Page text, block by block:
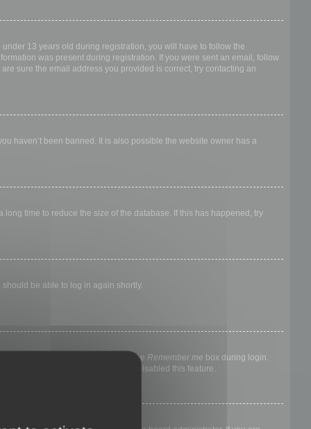
13 years old during registration, you will have to follow the
was present during registration. If you were sent an email, follow
sure the email address you provided is correct, try contacting an
haven’t been banned. It is also possible the website owner has a
time to reduce the size of the database. If this has happened, try
be able to log in again shortly.
else. To stay logged in, check the Remember me box during login.
means a board administrator has disabled this feature.